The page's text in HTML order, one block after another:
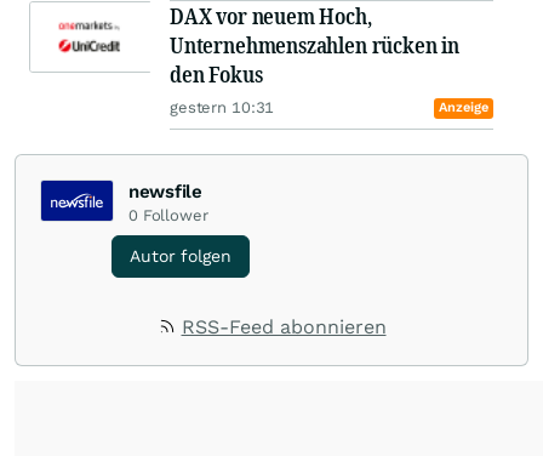
DAX vor neuem Hoch,
Unternehmenszahlen rücken in
den Fokus
gestern 10:31 Anzeige
newsfile
0 Follower
Autor folgen
RSS-Feed abonnieren